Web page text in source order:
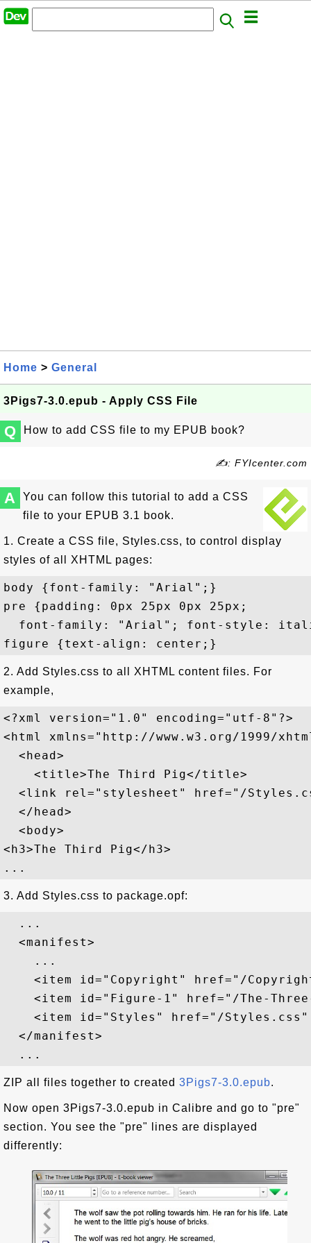
Home > General
3Pigs7-3.0.epub - Apply CSS File
Q How to add CSS file to my EPUB book?
✍: FYIcenter.com
A
You can follow this tutorial to add a CSS
file to your EPUB 3.1 book.
1. Create a CSS file, Styles.css, to control display
styles of all XHTML pages:
body {font-family: "Arial";}
pre {padding: 0px 25px 0px 25px;
font-family: "Arial"; font-style:
2. Add Styles.css to all XHTML content files. For
example,
<?xml version="1.0" encoding="utf-8"?>
<html xmlns="http://www.w3.org/1999/
  <head>
    <title>The Third Pig</title>
<link rel="stylesheet" href="/
  </head>
  <body>
<h3>The Third Pig</h3>
3. Add Styles.css to package.opf:
  ...
  <manifest>
    ...
<item id="Copyright" href="/
<item id="Figure-1" href="/The-
<item id="Styles" href="/
  </manifest>
ZIP all files together to created 3Pigs7-3.0.epub.
Now open 3Pigs7-3.0.epub in Calibre and go to "pre"
section. You see the "pre" lines are displayed
differently: